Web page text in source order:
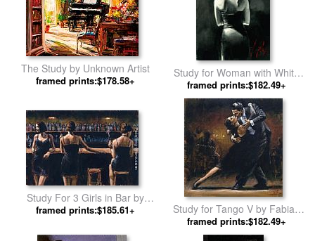
The Study by Unknown Artist
framed prints:$178.58+
Study for Woman with White
Umbrella by Fabian Perez
framed prints:$182.49+
Study For 3 Girls in Bar by
Fabian Perez
framed prints:$185.61+
Study for Tango V by Fabian
Perez
framed prints:$182.49+